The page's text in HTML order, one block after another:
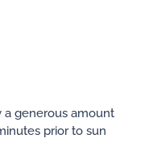
a generous amount
prior to sun